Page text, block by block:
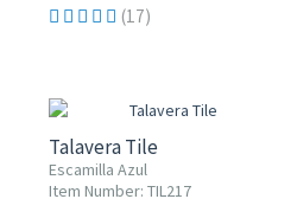
(17)
Talavera Tile
Escamilla Azul
Item Number: TIL217